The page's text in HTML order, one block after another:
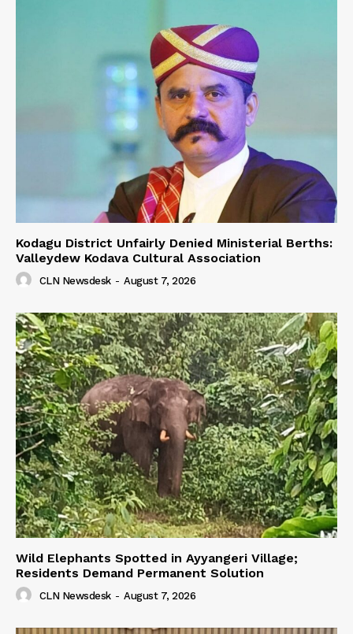
Kodagu District Unfairly Denied Ministerial Berths:
Valleydew Kodava Cultural Association
CLN Newsdesk - August 7, 2026
Wild Elephants Spotted in Ayyangeri Village;
Residents Demand Permanent Solution
CLN Newsdesk - August 7, 2026